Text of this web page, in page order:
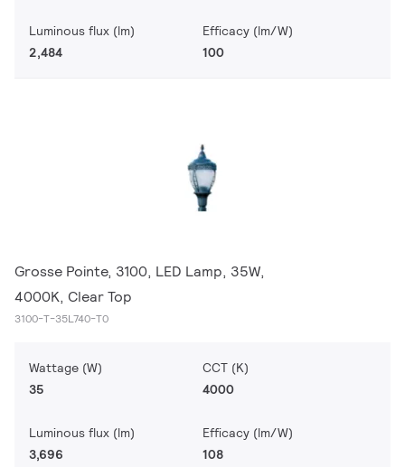
Luminous flux (lm)
2,484
Efficacy (lm/W)
100
Grosse Pointe, 3100, LED Lamp, 35W,
4000K, Clear Top
3100-T-35L740-T0
Wattage (W)
35
CCT (K)
4000
Luminous flux (lm)
3,696
Efficacy (lm/W)
108